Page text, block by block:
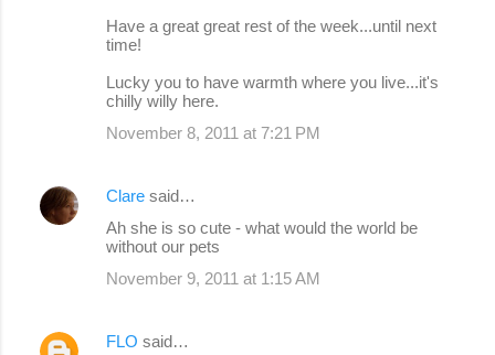
Have a great great rest of the week...until next
time!
Lucky you to have warmth where you live...it's
chilly willy here.
November 8, 2011 at 7:21 PM
Clare said…
Ah she is so cute - what would the world be
without our pets
November 9, 2011 at 1:15 AM
FLO said…